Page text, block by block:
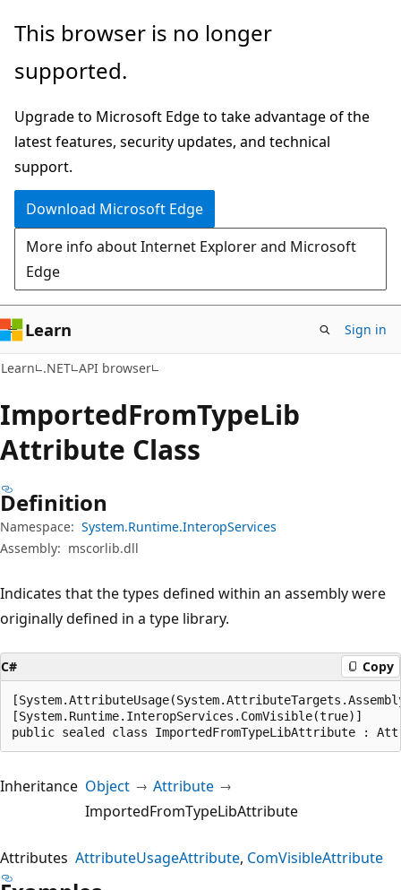
Skip
main
Skip
in-
navigation
Skip
Ask
chat
experience
This browser is no longer
supported.
Upgrade to Microsoft Edge to take advantage of the
latest features, security updates, and technical
support.
Download Microsoft Edge
More info about Internet Explorer and Microsoft
Edge
Learn Sign in
Learn .NET API browser
ImportedFromTypeLib
Attribute Class
Definition
Namespace: System.Runtime.InteropServices
Assembly: mscorlib.dll
Indicates that the types defined within an assembly were
originally defined in a type library.
C# Copy
[System.Runtime.InteropServices.ComVisible(true)]
public sealed class ImportedFromTypeLibAttribute :
Inheritance Object
Attribute
ImportedFromTypeLibAttribute
Attributes AttributeUsageAttribute ComVisibleAttribute